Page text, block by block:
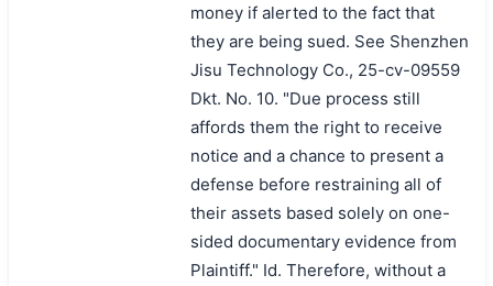
money if alerted to the fact that
they are being sued. See Shenzhen
Jisu Technology Co., 25-cv-09559
Dkt. No. 10. "Due process still
affords them the right to receive
notice and a chance to present a
defense before restraining all of
their assets based solely on one-
sided documentary evidence from
Plaintiff." Id. Therefore, without a